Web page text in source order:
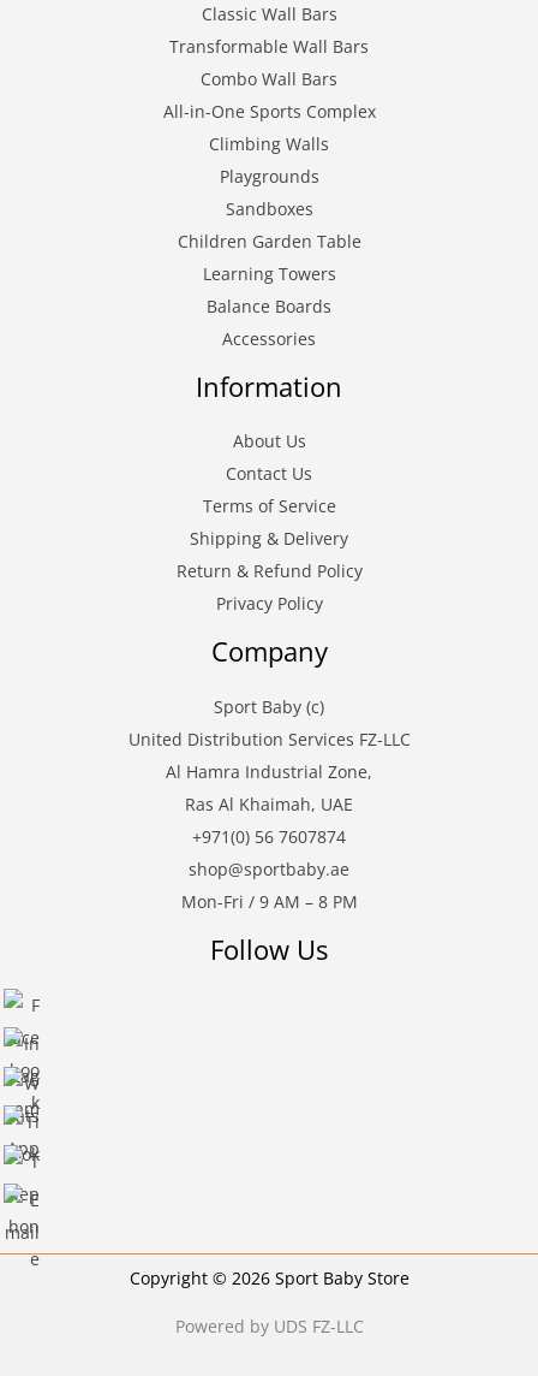
Classic Wall Bars
Transformable Wall Bars
Combo Wall Bars
All-in-One Sports Complex
Climbing Walls
Playgrounds
Sandboxes
Children Garden Table
Learning Towers
Balance Boards
Accessories
Information
About Us
Contact Us
Terms of Service
Shipping & Delivery
Return & Refund Policy
Privacy Policy
Company
Sport Baby (c)
United Distribution Services FZ-LLC
Al Hamra Industrial Zone,
Ras Al Khaimah, UAE
+971(0) 56 7607874
shop@sportbaby.ae
Mon-Fri / 9 AM – 8 PM
Follow Us
Copyright © 2026 Sport Baby Store
Powered by UDS FZ-LLC